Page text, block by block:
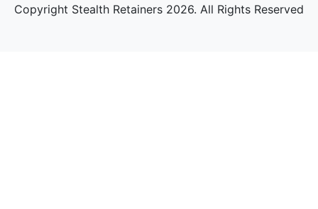
Copyright Stealth Retainers 2026. All Rights Reserved